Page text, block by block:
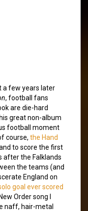
a few years later
, football fans
are die-hard
great non-album
football moment
course, the Hand
to score the first
after the Falklands
the teams (and
England on
goal ever scored
Order song I
naff, hair-metal